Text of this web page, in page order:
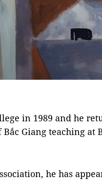
in 1989 and he
Giang teaching at
he has